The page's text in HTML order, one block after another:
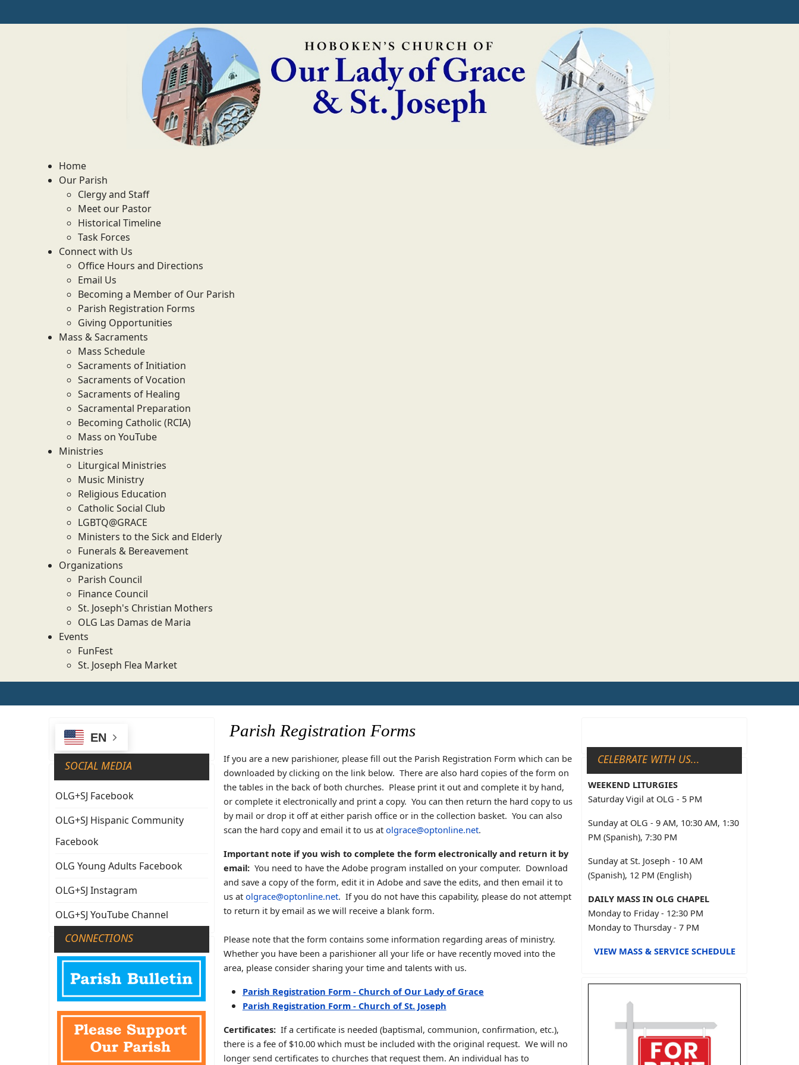
Home
Our Parish
Clergy and Staff
Meet our Pastor
Historical Timeline
Task Forces
Connect with Us
Office Hours and Directions
Email Us
Becoming a Member of Our Parish
Parish Registration Forms
Giving Opportunities
Mass & Sacraments
Mass Schedule
Sacraments of Initiation
Sacraments of Vocation
Sacraments of Healing
Sacramental Preparation
Becoming Catholic (RCIA)
Mass on YouTube
Ministries
Liturgical Ministries
Music Ministry
Religious Education
Catholic Social Club
LGBTQ@GRACE
Ministers to the Sick and Elderly
Funerals & Bereavement
Organizations
Parish Council
Finance Council
St. Joseph's Christian Mothers
OLG Las Damas de Maria
Events
FunFest
St. Joseph Flea Market
EN
SOCIAL MEDIA
OLG+SJ Facebook
OLG+SJ Hispanic Community
Facebook
OLG Young Adults Facebook
OLG+SJ Instagram
OLG+SJ YouTube Channel
CONNECTIONS
Parish Registration Forms
If you are a new parishioner, please fill out the Parish Registration Form which can be
downloaded by clicking on the link below. There are also hard copies of the form on
the tables in the back of both churches. Please print it out and complete it by hand,
or complete it electronically and print a copy. You can then return the hard copy to us
by mail or drop it off at either parish office or in the collection basket. You can also
scan the hard copy and email it to us at olgrace@optonline.net.
Important note if you wish to complete the form electronically and return it by
email: You need to have the Adobe program installed on your computer. Download
and save a copy of the form, edit it in Adobe and save the edits, and then email it to
us at olgrace@optonline.net. If you do not have this capability, please do not attempt
to return it by email as we will receive a blank form.
Please note that the form contains some information regarding areas of ministry.
Whether you have been a parishioner all your life or have recently moved into the
area, please consider sharing your time and talents with us.
Parish Registration Form - Church of Our Lady of Grace
Parish Registration Form - Church of St. Joseph
Certificates: If a certificate is needed (baptismal, communion, confirmation, etc.),
there is a fee of $10.00 which must be included with the original request. We will no
longer send certificates to churches that request them. An individual has to
CELEBRATE WITH US...
WEEKEND LITURGIES
Saturday Vigil at OLG - 5 PM
Sunday at OLG - 9 AM, 10:30 AM, 1:30
PM (Spanish), 7:30 PM
Sunday at St. Joseph - 10 AM
(Spanish), 12 PM (English)
DAILY MASS IN OLG CHAPEL
Monday to Friday - 12:30 PM
Monday to Thursday - 7 PM
VIEW MASS & SERVICE SCHEDULE